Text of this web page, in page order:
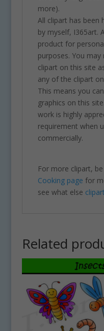
more).
All clipart has been
by myself, I365art.
product for
purposes. You
clipart on this site
any of the clipart
This means you
graphics on this
work is highly
requirement when
commercially.
For more clipart,
Cooking page for
see what else
Related